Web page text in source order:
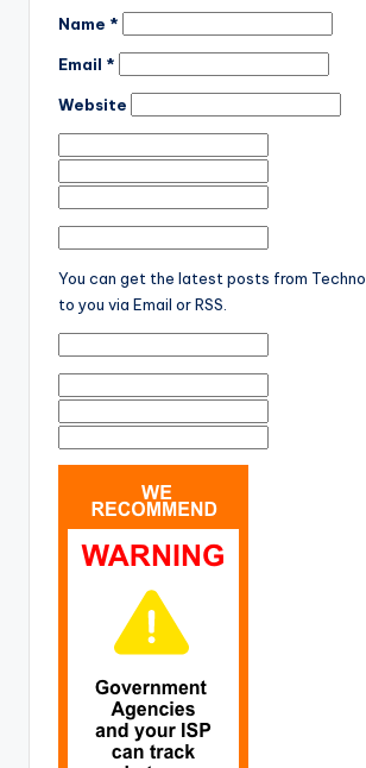
Name *
Email *
Website
You can get the latest posts from Techno
to you via Email or RSS.